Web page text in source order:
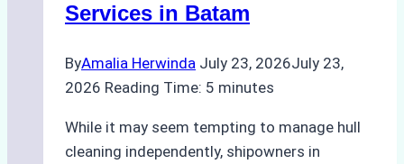
Case
from
Batam
Port
Services in Batam
ByAmalia Herwinda July 23, 2026July 23,
2026 Reading Time: 5 minutes
While it may seem tempting to manage hull
cleaning independently, shipowners in